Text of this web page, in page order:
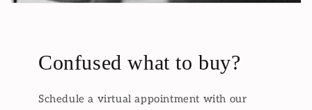
Confused what to buy?
Schedule a virtual appointment with our